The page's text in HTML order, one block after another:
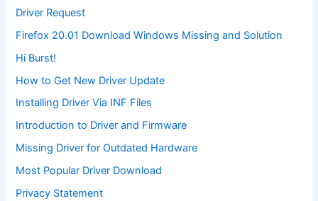
Driver Request
Firefox 20.01 Download Windows Missing and Solution
Hi Burst!
How to Get New Driver Update
Installing Driver Via INF Files
Introduction to Driver and Firmware
Missing Driver for Outdated Hardware
Most Popular Driver Download
Privacy Statement